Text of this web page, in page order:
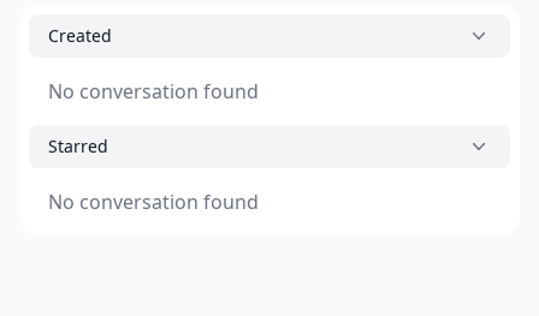
Created
No conversation found
Starred
No conversation found